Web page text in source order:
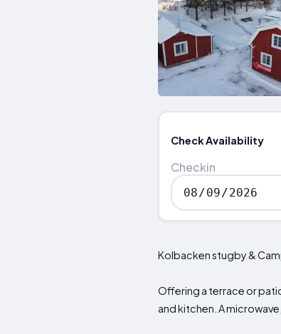
Check Availability
Checkin
Kolbacken stugby &
Offering a terrace or
and kitchen. A